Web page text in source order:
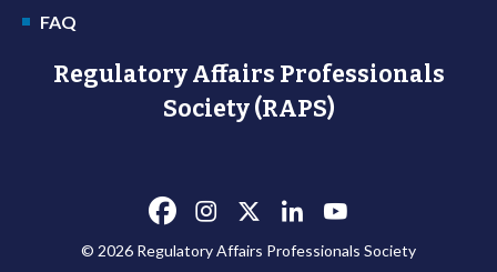
FAQ
Regulatory Affairs Professionals
Society (RAPS)
© 2026 Regulatory Affairs Professionals Society